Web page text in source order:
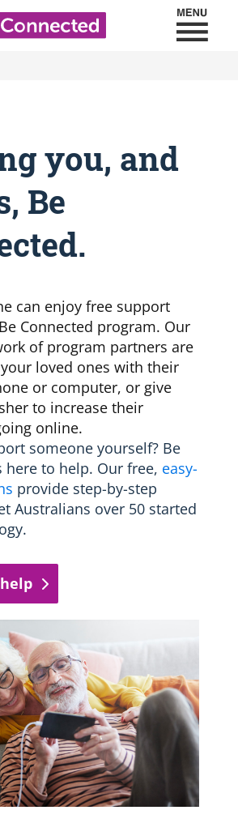
you, and
Be
can enjoy free support
Connected program. Our
of program partners are
loved ones with their
or computer, or give
to increase their
online.
someone yourself? Be
here to help. Our free, easy-
provide step-by-step
Australians over 50 started